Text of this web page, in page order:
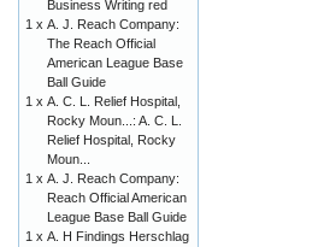
Business Writing red
1 x A. J. Reach Company:
The Reach Official
American League Base
Ball Guide
1 x A. C. L. Relief Hospital,
Rocky Moun...: A. C. L.
Relief Hospital, Rocky
Moun...
1 x A. J. Reach Company:
Reach Official American
League Base Ball Guide
1 x A. H Findings Herschlag